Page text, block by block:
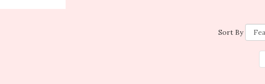
Sort By